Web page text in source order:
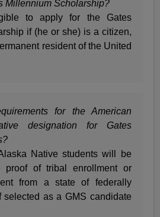
Millennium Scholarship?
to apply for the Gates
if (he or she) is a citizen,
resident of the United
for the American
designation for Gates
Native students will be
proof of tribal enrollment or
from a state of federally
selected as a GMS candidate